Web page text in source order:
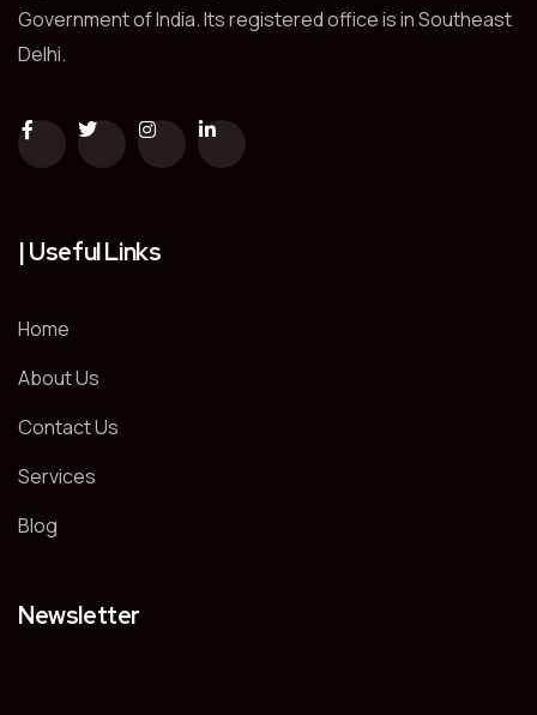
Government of India. Its registered office is in Southeast
Delhi.
| Useful Links
Home
About Us
Contact Us
Services
Blog
Newsletter